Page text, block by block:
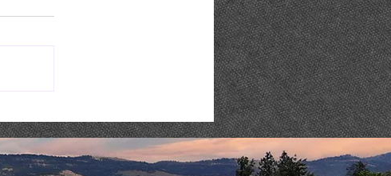
THIS WEEK @ STONERIVER |
MAY 8-14